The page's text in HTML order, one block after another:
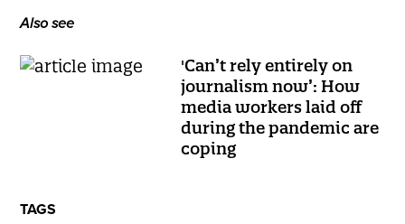
Also see
'Can’t rely entirely on
journalism now’: How
media workers laid off
during the pandemic are
coping
TAGS